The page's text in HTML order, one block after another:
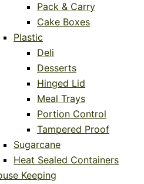
Pack & Carry
Cake Boxes
Plastic
Deli
Desserts
Hinged Lid
Meal Trays
Portion Control
Tampered Proof
Sugarcane
Heat Sealed Containers
Keeping